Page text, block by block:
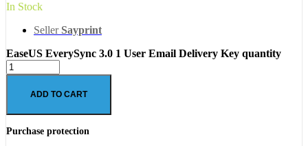
In Stock
Seller Sayprint
EaseUS EverySync 3.0 1 User Email Delivery Key quantity
ADD TO CART
Purchase protection